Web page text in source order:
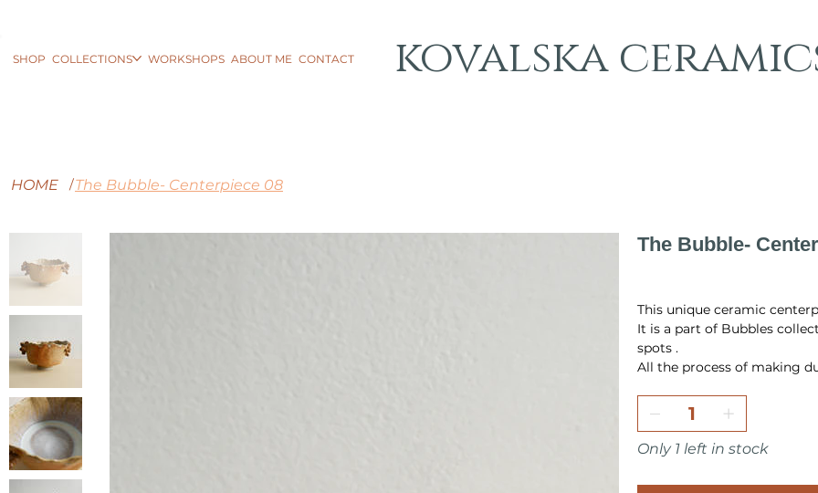
kovalska
SHOP COLLECTIONS WORKSHOPS ABOUT ME CONTACT
HOME /The Bubble- Centerpiece 08
The Bubble-
This unique ceramic
It is a part of Bubbles
spots .
All the process of making
All pieces are fully
or very minor
I pack all the pieces
Only 1 left in stock